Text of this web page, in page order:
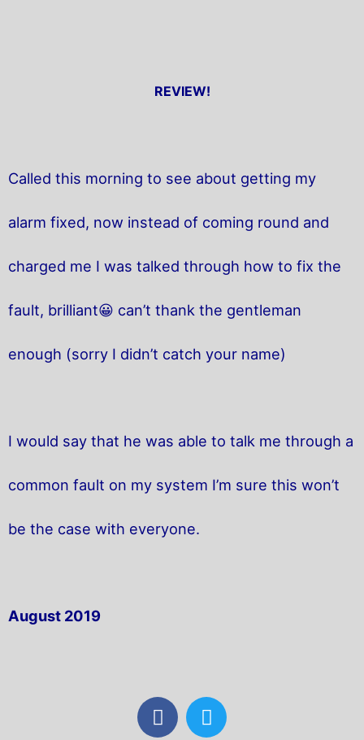
REVIEW!
Called this morning to see about getting my
alarm fixed, now instead of coming round and
charged me I was talked through how to fix the
fault, brilliant😀 can’t thank the gentleman
enough (sorry I didn’t catch your name)
I would say that he was able to talk me through a
common fault on my system I’m sure this won’t
be the case with everyone.
August 2019
F
a
T
w